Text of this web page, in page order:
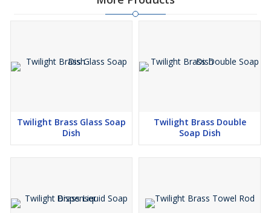
Twilight Brass Glass Soap
Dish
Twilight Brass Double
Soap Dish